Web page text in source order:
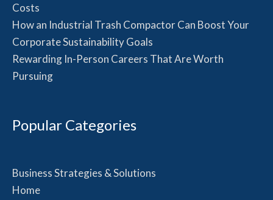
Costs
How an Industrial Trash Compactor Can Boost Your
Corporate Sustainability Goals
Rewarding In-Person Careers That Are Worth
Pursuing
Popular Categories
Business Strategies & Solutions
Home